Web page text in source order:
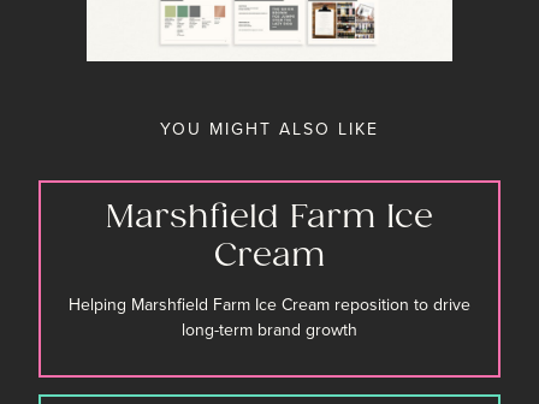
YOU MIGHT ALSO LIKE
Marshfield Farm Ice
Cream
Helping Marshfield Farm Ice Cream reposition to drive
long-term brand growth